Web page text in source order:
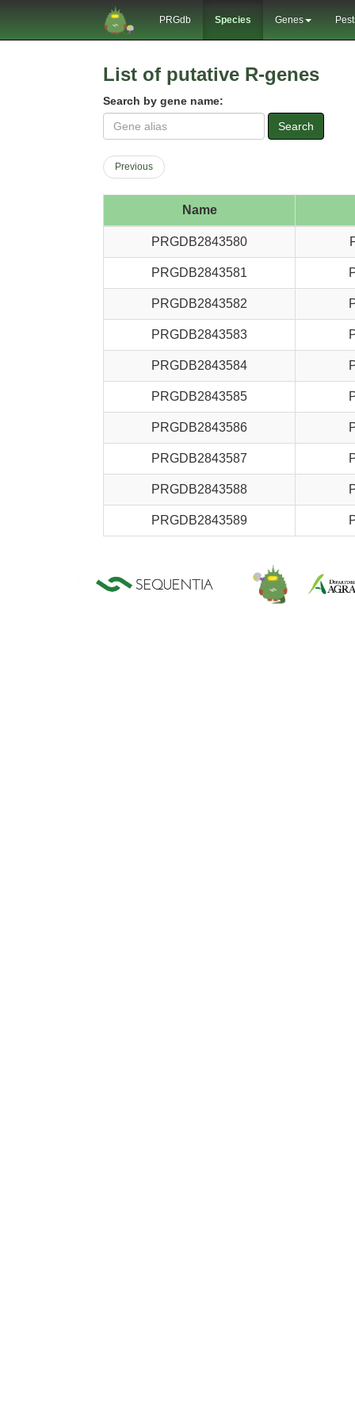
PRGdb Species Genes
List of putative R-genes
Search by gene name:
Search
Previous
Name
PRGDB2843580
PRGDB2843581
PRGDB2843582
PRGDB2843583
PRGDB2843584
PRGDB2843585
PRGDB2843586
PRGDB2843587
PRGDB2843588
PRGDB2843589